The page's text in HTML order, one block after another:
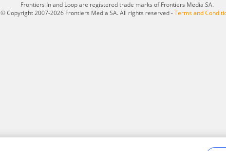
Frontiers In and Loop are registered trade marks of Frontiers Media SA.
© Copyright 2007-2026 Frontiers Media SA. All rights reserved -Terms and